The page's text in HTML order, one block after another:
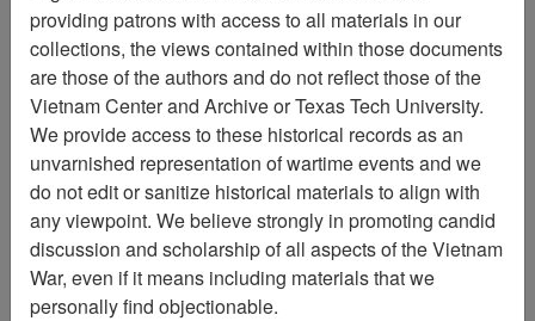
Citation PermaLink
Vietnam Center and Sam Johnson
Vietnam Archive
Previous Page
Lee Inman, Release Form for Use of
Oral History, 1980
providing patrons with access to all materials in our
collections, the views contained within those documents
are those of the authors and do not reflect those of the
Vietnam Center and Archive or Texas Tech University.
We provide access to these historical records as an
unvarnished representation of wartime events and we
do not edit or sanitize historical materials to align with
any viewpoint. We believe strongly in promoting candid
discussion and scholarship of all aspects of the Vietnam
War, even if it means including materials that we
personally find objectionable.